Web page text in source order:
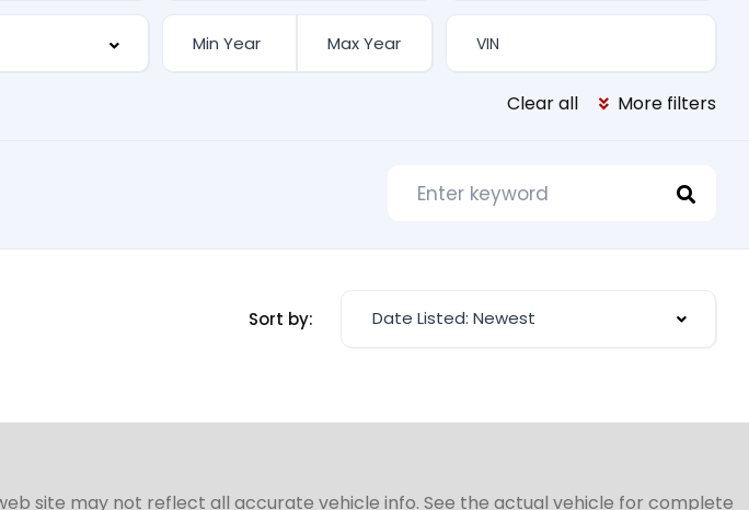
Clear all More filters
Sort by: Date Listed: Newest
site may not reflect all accurate vehicle info. See the actual vehicle for complete